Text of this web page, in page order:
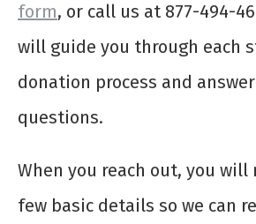
form, or call us at 877-494-
will guide you through each
donation process and
questions.
When you reach out, you will
few basic details so we can